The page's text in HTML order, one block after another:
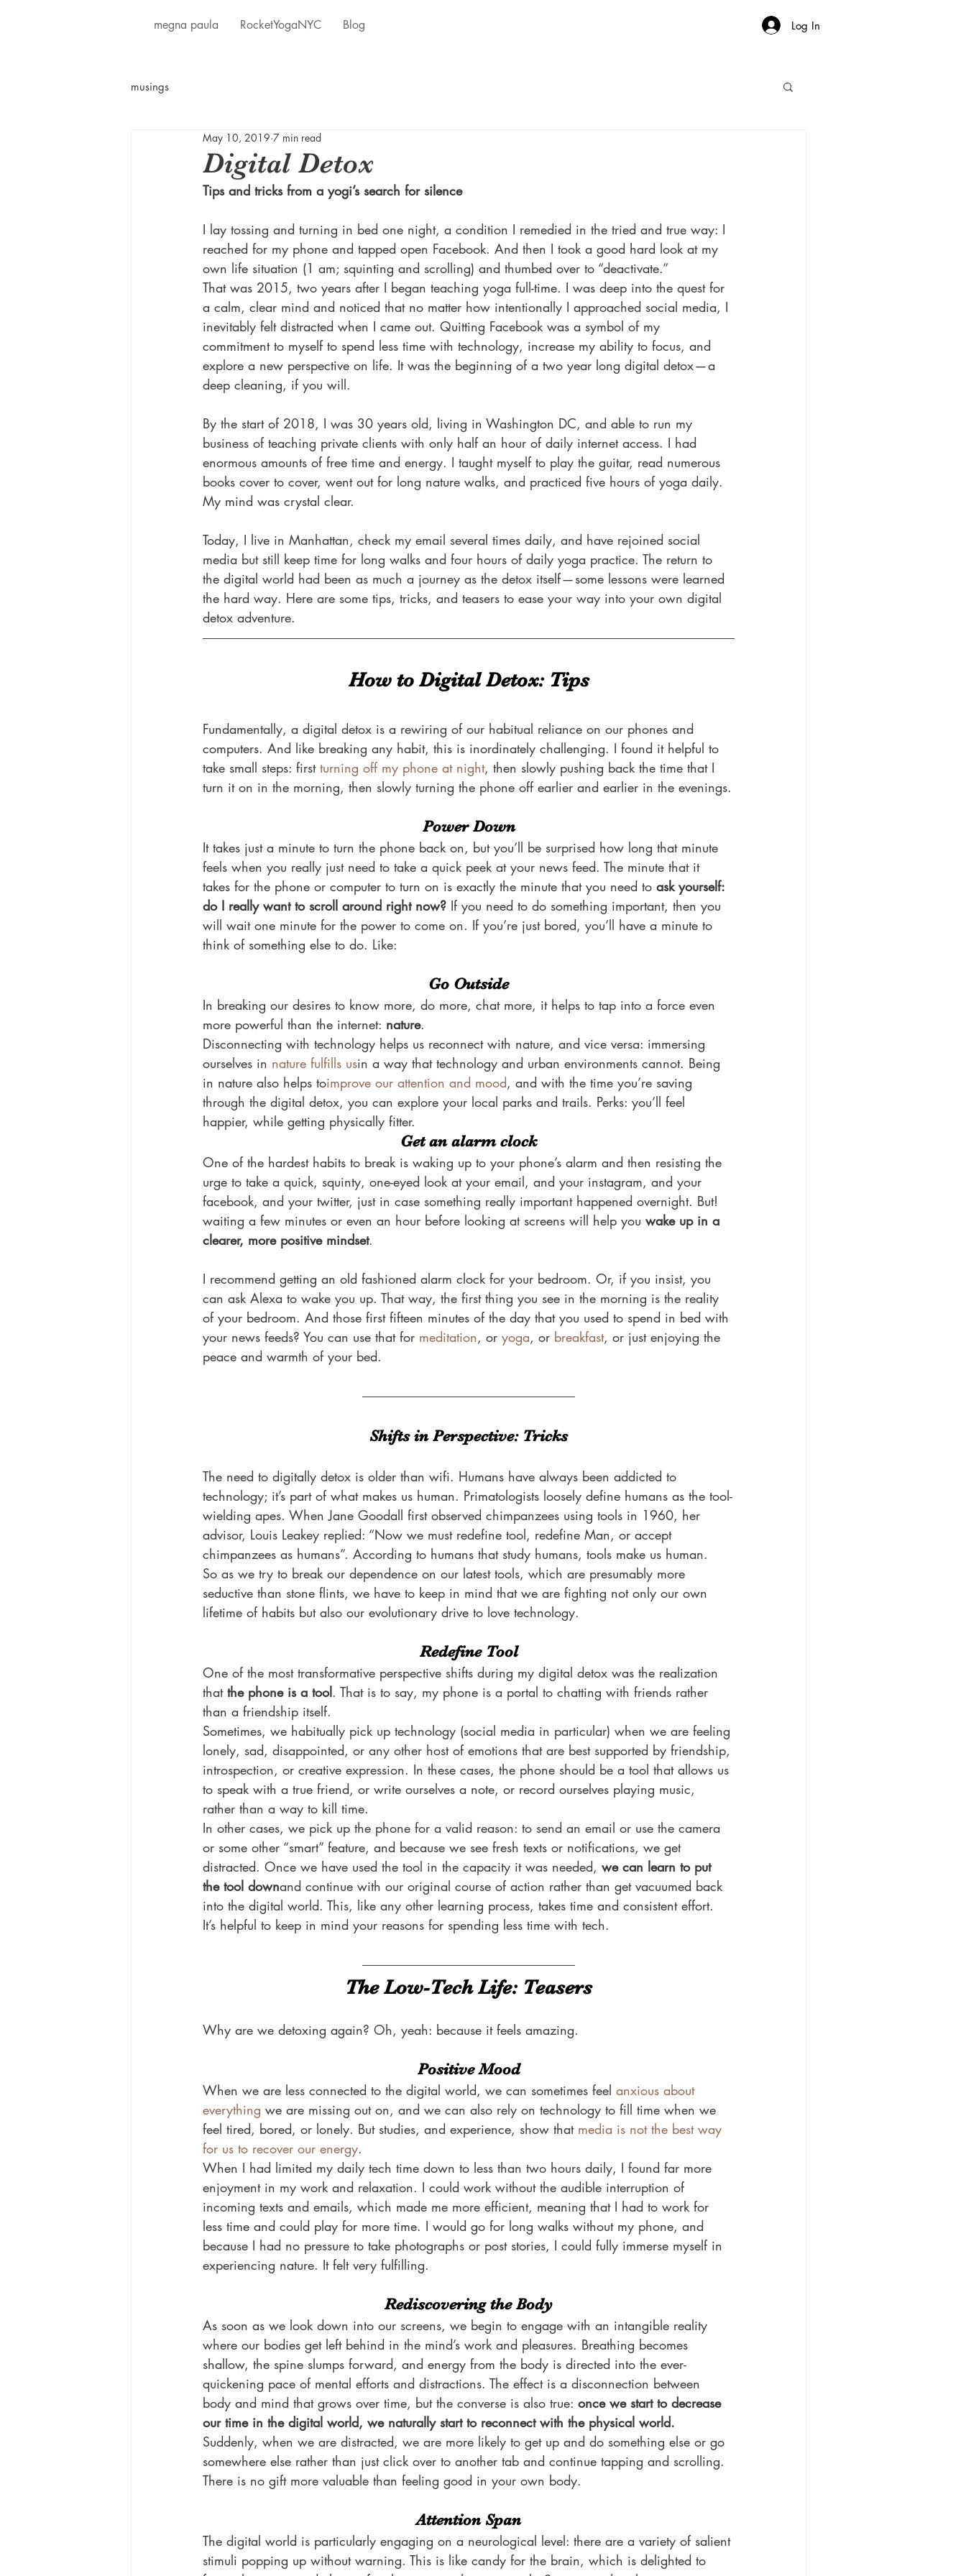
megna paula RocketYogaNYC Blog Log In
musings
Digital Detox
May 10, 2019 7 min read
Tips and tricks from a yogi’s search for silence
I lay tossing and turning in bed one night, a condition I remedied in the tried and true way: I
reached for my phone and tapped open Facebook. And then I took a good hard look at my
own life situation (1 am; squinting and scrolling) and thumbed over to “deactivate.”
That was 2015, two years after I began teaching yoga full-time. I was deep into the quest for
a calm, clear mind and noticed that no matter how intentionally I approached social media, I
inevitably felt distracted when I came out. Quitting Facebook was a symbol of my
commitment to myself to spend less time with technology, increase my ability to focus, and
explore a new perspective on life. It was the beginning of a two year long digital detox — a
deep cleaning, if you will.
By the start of 2018, I was 30 years old, living in Washington DC, and able to run my
business of teaching private clients with only half an hour of daily internet access. I had
enormous amounts of free time and energy. I taught myself to play the guitar, read numerous
books cover to cover, went out for long nature walks, and practiced five hours of yoga daily.
My mind was crystal clear.
Today, I live in Manhattan, check my email several times daily, and have rejoined social
media but still keep time for long walks and four hours of daily yoga practice. The return to
the digital world had been as much a journey as the detox itself — some lessons were learned
the hard way. Here are some tips, tricks, and teasers to ease your way into your own digital
detox adventure.
How to Digital Detox: Tips
Fundamentally, a digital detox is a rewiring of our habitual reliance on our phones and
computers. And like breaking any habit, this is inordinately challenging. I found it helpful to
take small steps: first turning off my phone at night, then slowly pushing back the time that I
turn it on in the morning, then slowly turning the phone off earlier and earlier in the evenings.
Power Down
It takes just a minute to turn the phone back on, but you’ll be surprised how long that minute
feels when you really just need to take a quick peek at your news feed. The minute that it
takes for the phone or computer to turn on is exactly the minute that you need to ask yourself:
do I really want to scroll around right now? If you need to do something important, then you
will wait one minute for the power to come on. If you’re just bored, you’ll have a minute to
think of something else to do. Like:
Go Outside
In breaking our desires to know more, do more, chat more, it helps to tap into a force even
more powerful than the internet: nature.
Disconnecting with technology helps us reconnect with nature, and vice versa: immersing
ourselves in nature fulfills usin a way that technology and urban environments cannot. Being
in nature also helps toimprove our attention and mood, and with the time you’re saving
through the digital detox, you can explore your local parks and trails. Perks: you’ll feel
happier, while getting physically fitter.
Get an alarm clock
One of the hardest habits to break is waking up to your phone’s alarm and then resisting the
urge to take a quick, squinty, one-eyed look at your email, and your instagram, and your
facebook, and your twitter, just in case something really important happened overnight. But!
waiting a few minutes or even an hour before looking at screens will help you wake up in a
clearer, more positive mindset.
I recommend getting an old fashioned alarm clock for your bedroom. Or, if you insist, you
can ask Alexa to wake you up. That way, the first thing you see in the morning is the reality
of your bedroom. And those first fifteen minutes of the day that you used to spend in bed with
your news feeds? You can use that for meditation, or yoga, or breakfast, or just enjoying the
peace and warmth of your bed.
Shifts in Perspective: Tricks
The need to digitally detox is older than wifi. Humans have always been addicted to
technology; it’s part of what makes us human. Primatologists loosely define humans as the tool-
wielding apes. When Jane Goodall first observed chimpanzees using tools in 1960, her
advisor, Louis Leakey replied: “Now we must redefine tool, redefine Man, or accept
chimpanzees as humans”. According to humans that study humans, tools make us human.
So as we try to break our dependence on our latest tools, which are presumably more
seductive than stone flints, we have to keep in mind that we are fighting not only our own
lifetime of habits but also our evolutionary drive to love technology.
Redefine Tool
One of the most transformative perspective shifts during my digital detox was the realization
that the phone is a tool. That is to say, my phone is a portal to chatting with friends rather
than a friendship itself.
Sometimes, we habitually pick up technology (social media in particular) when we are feeling
lonely, sad, disappointed, or any other host of emotions that are best supported by friendship,
introspection, or creative expression. In these cases, the phone should be a tool that allows us
to speak with a true friend, or write ourselves a note, or record ourselves playing music,
rather than a way to kill time.
In other cases, we pick up the phone for a valid reason: to send an email or use the camera
or some other “smart” feature, and because we see fresh texts or notifications, we get
distracted. Once we have used the tool in the capacity it was needed, we can learn to put
the tool downand continue with our original course of action rather than get vacuumed back
into the digital world. This, like any other learning process, takes time and consistent effort.
It’s helpful to keep in mind your reasons for spending less time with tech.
The Low-Tech Life: Teasers
Why are we detoxing again? Oh, yeah: because it feels amazing.
Positive Mood
When we are less connected to the digital world, we can sometimes feel anxious about
everything we are missing out on, and we can also rely on technology to fill time when we
feel tired, bored, or lonely. But studies, and experience, show that media is not the best way
for us to recover our energy.
When I had limited my daily tech time down to less than two hours daily, I found far more
enjoyment in my work and relaxation. I could work without the audible interruption of
incoming texts and emails, which made me more efficient, meaning that I had to work for
less time and could play for more time. I would go for long walks without my phone, and
because I had no pressure to take photographs or post stories, I could fully immerse myself in
experiencing nature. It felt very fulfilling.
Rediscovering the Body
As soon as we look down into our screens, we begin to engage with an intangible reality
where our bodies get left behind in the mind’s work and pleasures. Breathing becomes
shallow, the spine slumps forward, and energy from the body is directed into the ever-
quickening pace of mental efforts and distractions. The effect is a disconnection between
body and mind that grows over time, but the converse is also true: once we start to decrease
our time in the digital world, we naturally start to reconnect with the physical world.
Suddenly, when we are distracted, we are more likely to get up and do something else or go
somewhere else rather than just click over to another tab and continue tapping and scrolling.
There is no gift more valuable than feeling good in your own body.
Attention Span
The digital world is particularly engaging on a neurological level: there are a variety of salient
stimuli popping up without warning. This is like candy for the brain, which is delighted to